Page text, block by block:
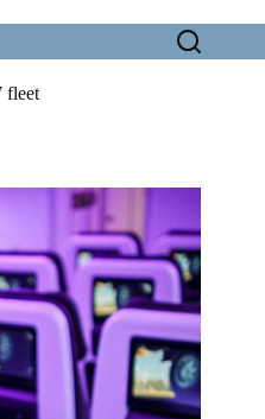
fleet